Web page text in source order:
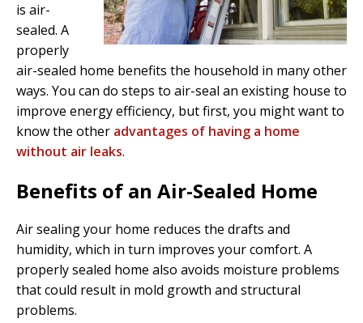
is air-
sealed. A
properly
air-sealed home benefits the household in many other
ways. You can do steps to air-seal an existing house to
improve energy efficiency, but first, you might want to
know the other advantages of having a home
without air leaks.
Benefits of an Air-Sealed Home
Air sealing your home reduces the drafts and
humidity, which in turn improves your comfort. A
properly sealed home also avoids moisture problems
that could result in mold growth and structural
problems.